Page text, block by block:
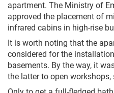
apartment. The Ministry of
approved the placement of
infrared cabins in high-rise
It is worth noting that the
considered for the
basements. By the way, it
the latter to open